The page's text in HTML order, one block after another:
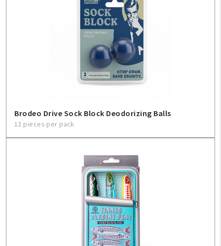
Brodeo Drive Sock Block Deodorizing Balls
12 pieces per pack